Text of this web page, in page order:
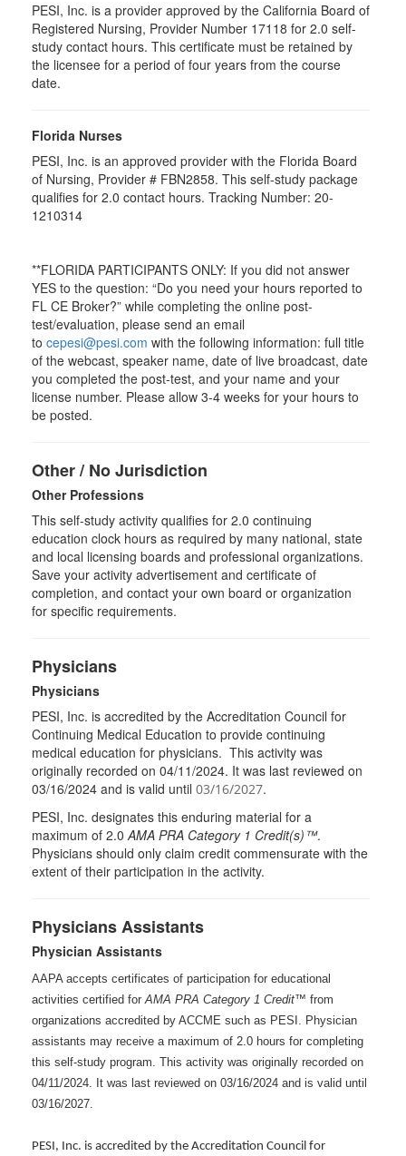
PESI, Inc. is a provider approved by the California Board of
Registered Nursing, Provider Number 17118 for 2.0 self-
study contact hours. This certificate must be retained by
the licensee for a period of four years from the course
date.
Florida Nurses
PESI, Inc. is an approved provider with the Florida Board
of Nursing, Provider # FBN2858. This self-study package
qualifies for 2.0 contact hours. Tracking Number: 20-
1210314
**FLORIDA PARTICIPANTS ONLY: If you did not answer
YES to the question: “Do you need your hours reported to
FL CE Broker?” while completing the online post-
test/evaluation, please send an email
to cepesi@pesi.com with the following information: full title
of the webcast, speaker name, date of live broadcast, date
you completed the post-test, and your name and your
license number. Please allow 3-4 weeks for your hours to
be posted.
Other / No Jurisdiction
Other Professions
This self-study activity qualifies for 2.0 continuing
education clock hours as required by many national, state
and local licensing boards and professional organizations.
Save your activity advertisement and certificate of
completion, and contact your own board or organization
for specific requirements.
Physicians
Physicians
PESI, Inc. is accredited by the Accreditation Council for
Continuing Medical Education to provide continuing
medical education for physicians. This activity was
originally recorded on 04/11/2024. It was last reviewed on
03/16/2024 and is valid until 03/16/2027.
PESI, Inc. designates this enduring material for a
maximum of 2.0AMA PRA Category 1 Credit(s)™.
Physicians should only claim credit commensurate with the
extent of their participation in the activity.
Physicians Assistants
Physician Assistants
AAPA accepts certificates of participation for educational
activities certified forAMA PRA Category 1 Credit™ from
organizations accredited by ACCME such as PESI. Physician
assistants may receive a maximum of 2.0 hours for completing
this self-study program. This activity was originally recorded on
04/11/2024. It was last reviewed on 03/16/2024 and is valid until
03/16/2027.
PESI, Inc. is accredited by the Accreditation Council for